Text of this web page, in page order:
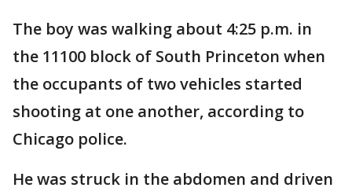
The boy was walking about 4:25 p.m. in
the 11100 block of South Princeton when
the occupants of two vehicles started
shooting at one another, according to
Chicago police.
He was struck in the abdomen and driven